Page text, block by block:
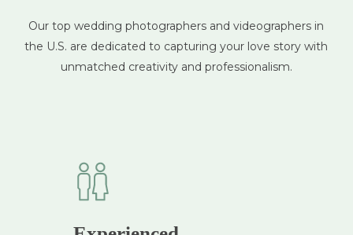
Our top wedding photographers and videographers in
the U.S. are dedicated to capturing your love story with
unmatched creativity and professionalism.